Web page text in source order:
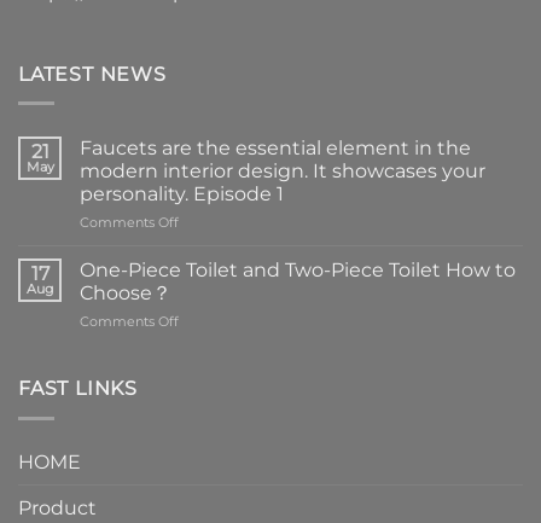
LATEST NEWS
21
May
Faucets are the essential element in the
modern interior design. It showcases your
personality. Episode 1
Comments Offon
are
element
17
Aug
One-Piece Toilet and Two-Piece Toilet How to
Choose？
Comments Offon
FAST LINKS
HOME
Product